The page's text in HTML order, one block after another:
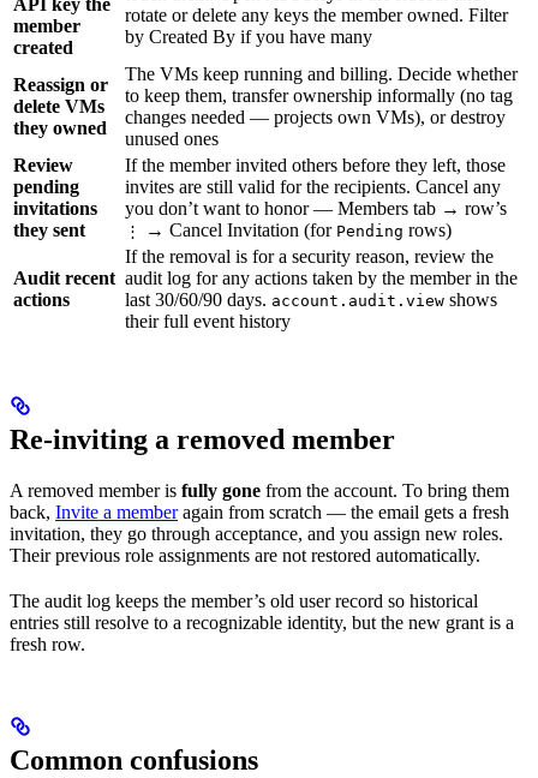
member
created
rotate or delete any keys the member owned. Filter
by Created By if you have many
Reassign or
delete VMs
they owned
The VMs keep running and billing. Decide whether
to keep them, transfer ownership informally (no tag
changes needed — projects own VMs), or destroy
unused ones
Review
pending
invitations
they sent
If the member invited others before they left, those
invites are still valid for the recipients. Cancel any
you don’t want to honor — Members tab → row’s
⋮ → Cancel Invitation (for Pending rows)
Audit recent
actions
If the removal is for a security reason, review the
audit log for any actions taken by the member in the
last 30/60/90 days. account.audit.view shows
their full event history
Re-inviting a removed member
A removed member is fully gone from the account. To bring them
back, Invite a memberagain from scratch — the email gets a fresh
invitation, they go through acceptance, and you assign new roles.
Their previous role assignments are not restored automatically.
The audit log keeps the member’s old user record so historical
entries still resolve to a recognizable identity, but the new grant is a
fresh row.
Common confusions